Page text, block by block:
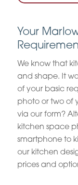
Your
We know that
and shape. It
of your basic
photo or two of
via our form?
kitchen space
smartphone to
our kitchen
prices and